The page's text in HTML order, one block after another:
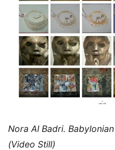
Nora Al Badri.
(Video Still)